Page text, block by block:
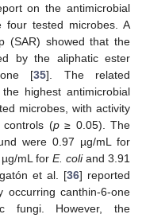
on the antimicrobial
four tested microbes. A
(SAR) showed that the
by the aliphatic ester
one [35]. The related
highest antimicrobial
microbes, with activity
controls (p≥ 0.05). The
were 0.97 µg/mL for
mL for E. coliand 3.91
et al. [36] reported
occurring canthin-6-one
fungi. However, the